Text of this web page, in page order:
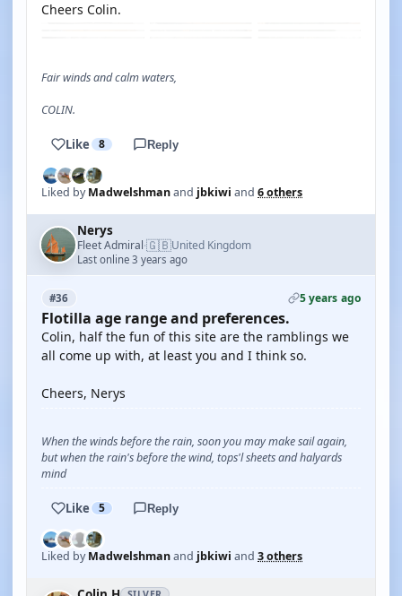
Cheers Colin.
Fair winds and calm waters,
COLIN.
Like 8 Reply
Liked byMadwelshmanand jbkiwi and 6 others
Nerys
Fleet Admiral·🇬🇧United Kingdom
Last online 3 years ago
#36 5 years ago
Flotilla age range and preferences.
Colin, half the fun of this site are the ramblings we
all come up with, at least you and I think so.
Cheers, Nerys
When the winds before the rain, soon you may make sail again,
but when the rain's before the wind, tops'l sheets and halyards
mind
Like 5 Reply
Liked byMadwelshmanand jbkiwi and 3 others